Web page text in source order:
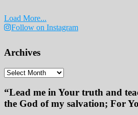
Load More...
Follow on Instagram
Archives
Archives
“Lead me in Your truth and
the God of my salvation; For